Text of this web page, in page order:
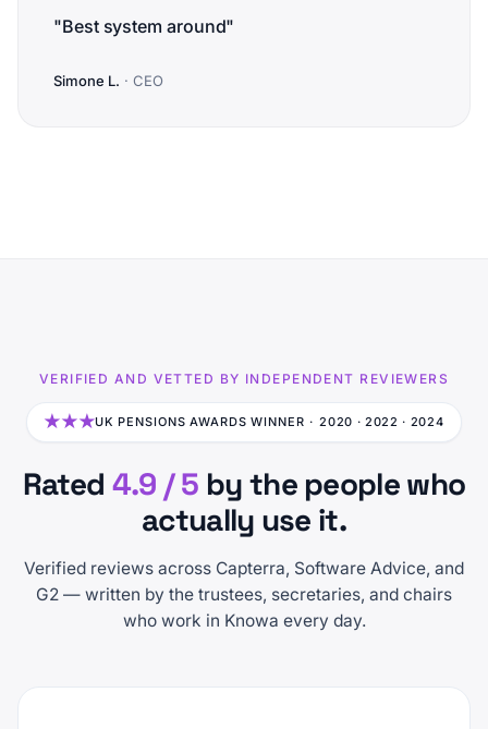
"Best system around"
Simone L. · CEO
VERIFIED AND VETTED BY INDEPENDENT REVIEWERS
★★★UK PENSIONS AWARDS WINNER · 2020 · 2022 · 2024
Rated 4.9 / 5 by the people who
actually use it.
Verified reviews across Capterra, Software Advice, and
G2 — written by the trustees, secretaries, and chairs
who work in Knowa every day.